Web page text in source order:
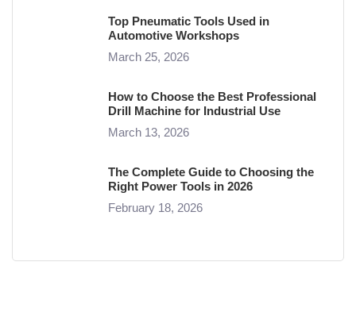
Top Pneumatic Tools Used in
Automotive Workshops
March 25, 2026
How to Choose the Best Professional
Drill Machine for Industrial Use
March 13, 2026
The Complete Guide to Choosing the
Right Power Tools in 2026
February 18, 2026